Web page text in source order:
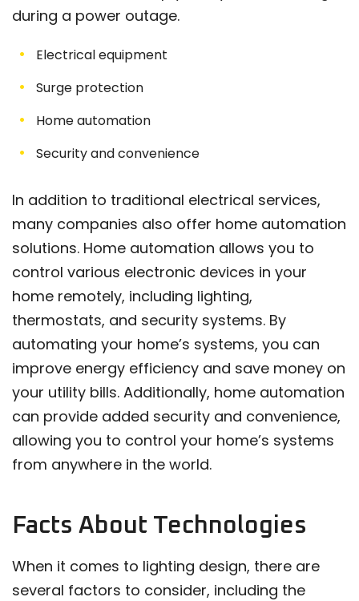
during a power outage.
Electrical equipment
Surge protection
Home automation
Security and convenience
In addition to traditional electrical services,
many companies also offer home automation
solutions. Home automation allows you to
control various electronic devices in your
home remotely, including lighting,
thermostats, and security systems. By
automating your home’s systems, you can
improve energy efficiency and save money on
your utility bills. Additionally, home automation
can provide added security and convenience,
allowing you to control your home’s systems
from anywhere in the world.
Facts About Technologies
When it comes to lighting design, there are
several factors to consider, including the